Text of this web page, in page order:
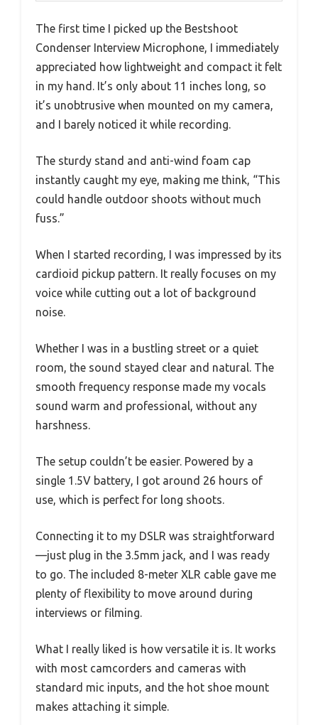
The first time I picked up the Bestshoot
Condenser Interview Microphone, I immediately
appreciated how lightweight and compact it felt
in my hand. It’s only about 11 inches long, so
it’s unobtrusive when mounted on my camera,
and I barely noticed it while recording.
The sturdy stand and anti-wind foam cap
instantly caught my eye, making me think, “This
could handle outdoor shoots without much
fuss.”
When I started recording, I was impressed by its
cardioid pickup pattern. It really focuses on my
voice while cutting out a lot of background
noise.
Whether I was in a bustling street or a quiet
room, the sound stayed clear and natural. The
smooth frequency response made my vocals
sound warm and professional, without any
harshness.
The setup couldn’t be easier. Powered by a
single 1.5V battery, I got around 26 hours of
use, which is perfect for long shoots.
Connecting it to my DSLR was straightforward
—just plug in the 3.5mm jack, and I was ready
to go. The included 8-meter XLR cable gave me
plenty of flexibility to move around during
interviews or filming.
What I really liked is how versatile it is. It works
with most camcorders and cameras with
standard mic inputs, and the hot shoe mount
makes attaching it simple.